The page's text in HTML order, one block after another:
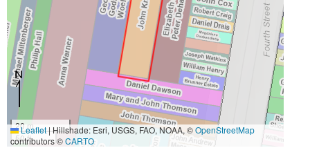
20 m
50 ft
Leaflet|Hillshade: Esri, USGS, FAO, NOAA, ©OpenStreetMap
contributors ©CARTO